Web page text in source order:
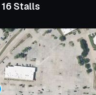
16 Stalls